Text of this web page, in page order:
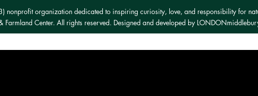
nonprofit organization dedicated to inspiring curiosity, love, and responsibility for
Center. All rights reserved. Designed and developed by